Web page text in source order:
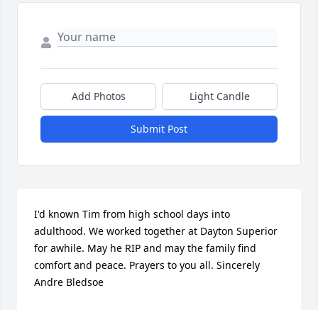
Add Photos Light Candle
Submit Post
I'd known Tim from high school days into
adulthood. We worked together at Dayton Superior
for awhile. May he RIP and may the family find
comfort and peace. Prayers to you all. Sincerely
Andre Bledsoe